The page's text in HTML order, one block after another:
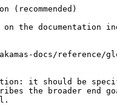
(recommended)
on the
docs/reference/
it should be
the broader end